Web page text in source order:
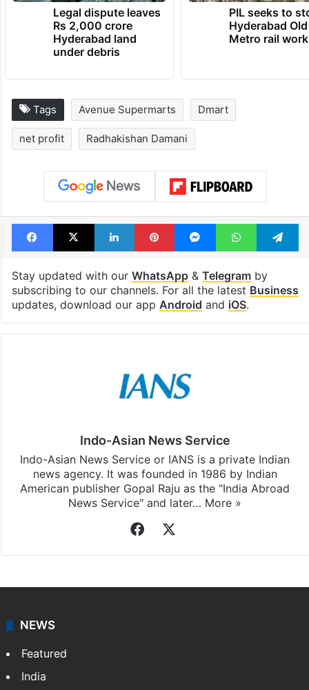
Legal dispute leaves
Rs 2,000 crore
Hyderabad land
under debris
PIL seeks to
Hyderabad
Metro rail
Tags Avenue Supermarts Dmart
net profit Radhakishan Damani
Facebook
X LinkedInPinterestMessengerWhatsApp
Stay updated with our WhatsApp& Telegramby
subscribing to our channels. For all the latest Business
updates, download our app Android and iOS.
Indo-Asian News Service
Indo-Asian News Service or IANS is a private Indian
news agency. It was founded in 1986 by Indian
American publisher Gopal Raju as the "India Abroad
News Service" and later… More »
Facebook
NEWS
Featured
India